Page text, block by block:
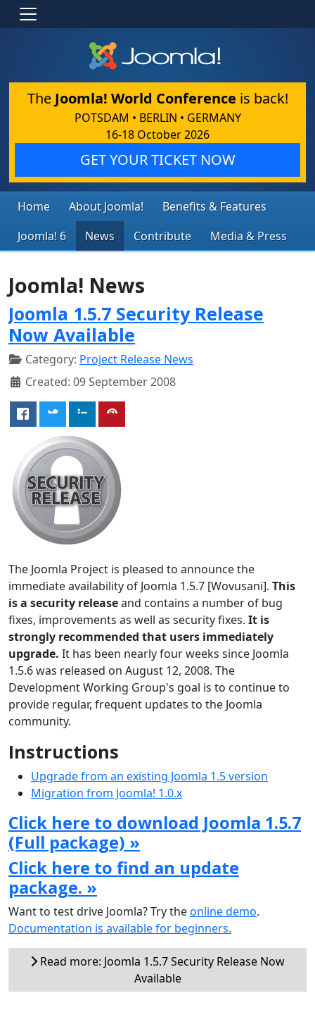
The Joomla! World Conference is back!
POTSDAM • BERLIN • GERMANY
16-18 October 2026
GET YOUR TICKET NOW
Home About Joomla!
Benefits & Features
Joomla! 6
News Contribute Media & Press
Joomla! News
Joomla 1.5.7 Security Release
Now Available
Category: Project Release News
Created: 09 September 2008
The Joomla Project is pleased to announce the
immediate availability of Joomla 1.5.7 [Wovusani]. This
is a security releaseand contains a number of bug
fixes, improvements as well as security fixes. It is
strongly recommended that users immediately
upgrade. It has been nearly four weeks since Joomla
1.5.6 was released on August 12, 2008. The
Development Working Group's goal is to continue to
provide regular, frequent updates to the Joomla
community.
Instructions
Upgrade from an existing Joomla 1.5 version
Migration from Joomla! 1.0.x
Click here to download Joomla 1.5.7
(Full package) »
Click here to find an update
package. »
Want to test drive Joomla? Try theonline demo.
Documentation is available for beginners.
Read more: Joomla 1.5.7 Security Release Now
Available